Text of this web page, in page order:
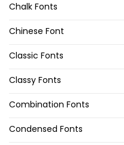
Chalk Fonts
Chinese Font
Classic Fonts
Classy Fonts
Combination Fonts
Condensed Fonts